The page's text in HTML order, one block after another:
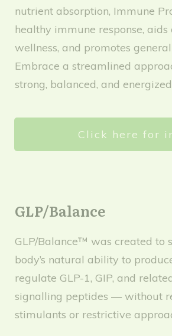
nutrient absorption, Immune
healthy immune response, aids
wellness, and promotes
Embrace a streamlined
strong, balanced, and
Click here for
GLP/Balance
GLP/Balance™ was created to
body’s natural ability to
regulate GLP-1, GIP, and
signalling peptides — without
stimulants or restrictive